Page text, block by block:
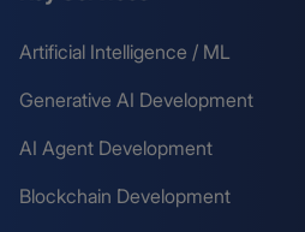
Artificial Intelligence / ML
Generative AI Development
AI Agent Development
Blockchain Development